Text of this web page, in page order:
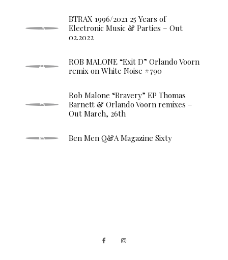
BTRAX 1996/2021 25 Years of
Electronic Music & Parties – Out
02.2022
ROB MALONE “Exit D” Orlando Voorn
remix on White Noise #790
Rob Malone “Bravery” EP Thomas
Barnett & Orlando Voorn remixes –
Out March, 26th
Ben Men Q&A Magazine Sixty